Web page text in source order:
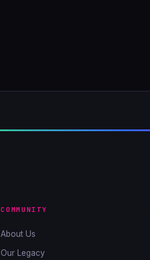
COMMUNITY
About Us
Our Legacy